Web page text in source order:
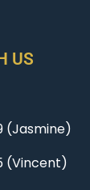
US
(Jasmine)
(Vincent)